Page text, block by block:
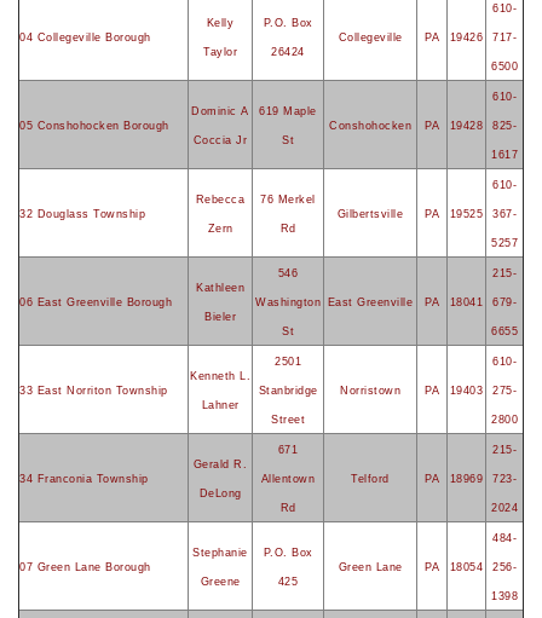
04 Collegeville Borough
Kelly
Taylor
P.O. Box
26424
Collegeville PA 19426
610-
717-
6500
05 Conshohocken Borough
Dominic A
Coccia Jr
619 Maple
St
Conshohocken PA 19428
610-
825-
1617
32 Douglass Township
Rebecca
Zern
76 Merkel
Rd
Gilbertsville PA 19525
610-
367-
5257
06 East Greenville Borough
Kathleen
Bieler
546
Washington
St
East Greenville PA 18041
215-
679-
6655
33 East Norriton Township
Kenneth L.
Lahner
2501
Stanbridge
Street
Norristown PA 19403
610-
275-
2800
34 Franconia Township
Gerald R.
DeLong
671
Allentown
Rd
Telford PA 18969
215-
723-
2024
07 Green Lane Borough
Stephanie
Greene
P.O. Box
425
Green Lane PA 18054
484-
256-
1398